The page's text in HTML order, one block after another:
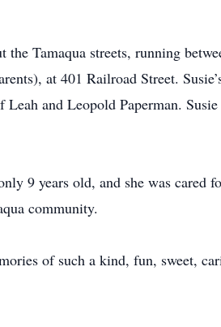
Tamaqua streets, running
at 401 Railroad Street.
and Leopold Paperman.
9 years old, and she was cared
community.
of such a kind, fun, sweet,